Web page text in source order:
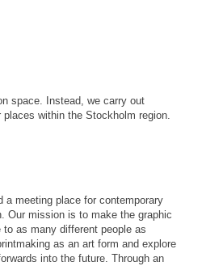
space. Instead, we carry out
within the Stockholm region.
a meeting place for contemporary
Our mission is to make the graphic
as many different people as
as an art form and explore
into the future. Through an